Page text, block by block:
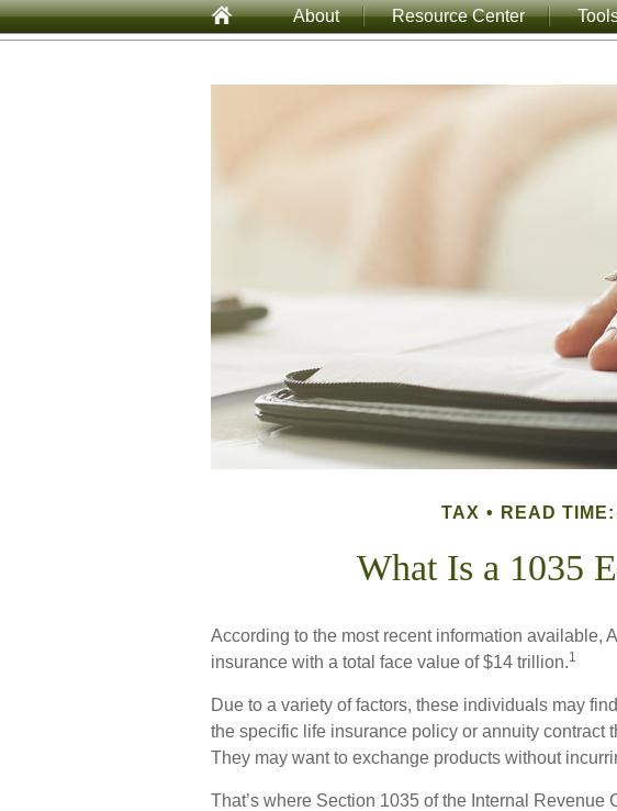
About Resource Center
TAX READ TIME:
What Is a 1035
According to the most recent information available,
insurance with a total face value of $14 trillion.1
Due to a variety of factors, these individuals may
the specific life insurance policy or annuity contract
They may want to exchange products without
That’s where Section 1035 of the Internal Revenue